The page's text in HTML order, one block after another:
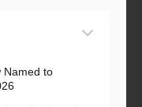
Named to